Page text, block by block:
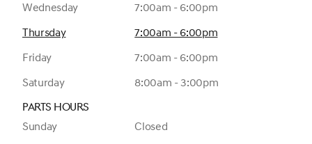
Wednesday
7:00am - 6:00pm
Thursday
7:00am - 6:00pm
Friday
7:00am - 6:00pm
Saturday
8:00am - 3:00pm
Parts Hours
Sunday
Closed